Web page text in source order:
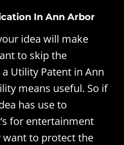
In Ann Arbor
idea will make
to skip the
Utility Patent in Ann
means useful. So if
has use to
for entertainment
want to protect the